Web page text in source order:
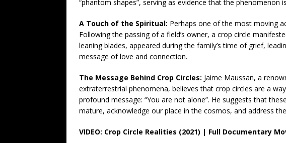
“phantom shapes”, serving as evidence that the
A Touch of the Spiritual: Perhaps one of the most moving
Following the passing of a field’s owner, a crop circle
leaning blades, appeared during the family’s time of grief,
message of love and connection.
The Message Behind Crop Circles: Jaime Maussan, a
extraterrestrial phenomena, believes that crop circles are a
profound message: “You are not alone”. He suggests that
mature, acknowledge our place in the cosmos, and address
VIDEO: Crop Circle Realities (2021) | Full Documentary